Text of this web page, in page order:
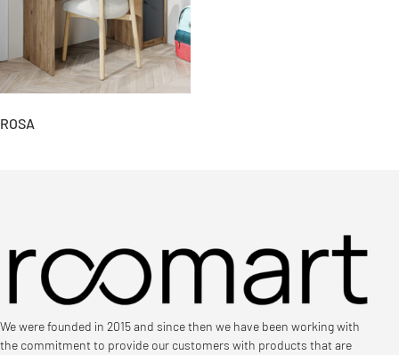
ROSA
We were founded in 2015 and since then we have been working with
the commitment to provide our customers with products that are